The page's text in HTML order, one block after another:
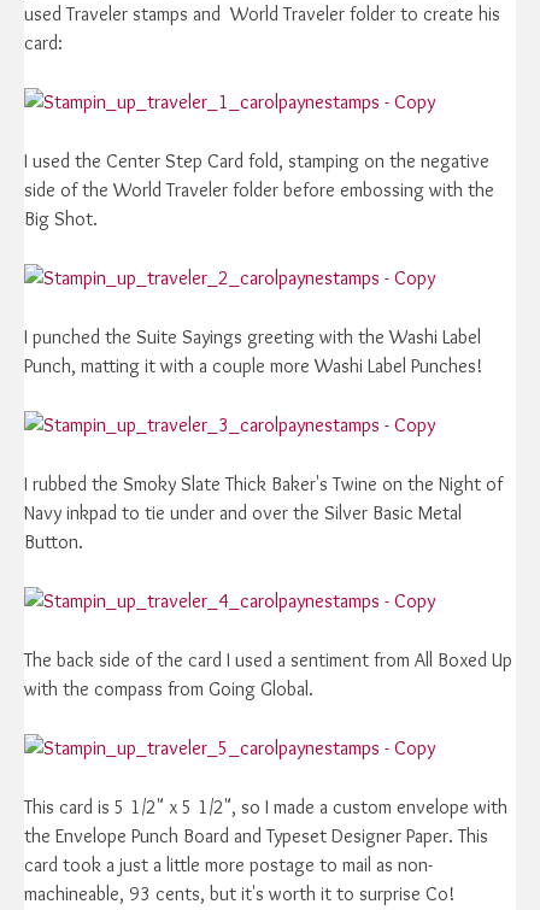
used Traveler stamps and World Traveler folder to create his
card:
I used the Center Step Card fold, stamping on the negative
side of the World Traveler folder before embossing with the
Big Shot.
I punched the Suite Sayings greeting with the Washi Label
Punch, matting it with a couple more Washi Label Punches!
I rubbed the Smoky Slate Thick Baker's Twine on the Night of
Navy inkpad to tie under and over the Silver Basic Metal
Button.
The back side of the card I used a sentiment from All Boxed Up
with the compass from Going Global.
This card is 5 1/2" x 5 1/2", so I made a custom envelope with
the Envelope Punch Board and Typeset Designer Paper. This
card took a just a little more postage to mail as non-
machineable, 93 cents, but it's worth it to surprise Co!